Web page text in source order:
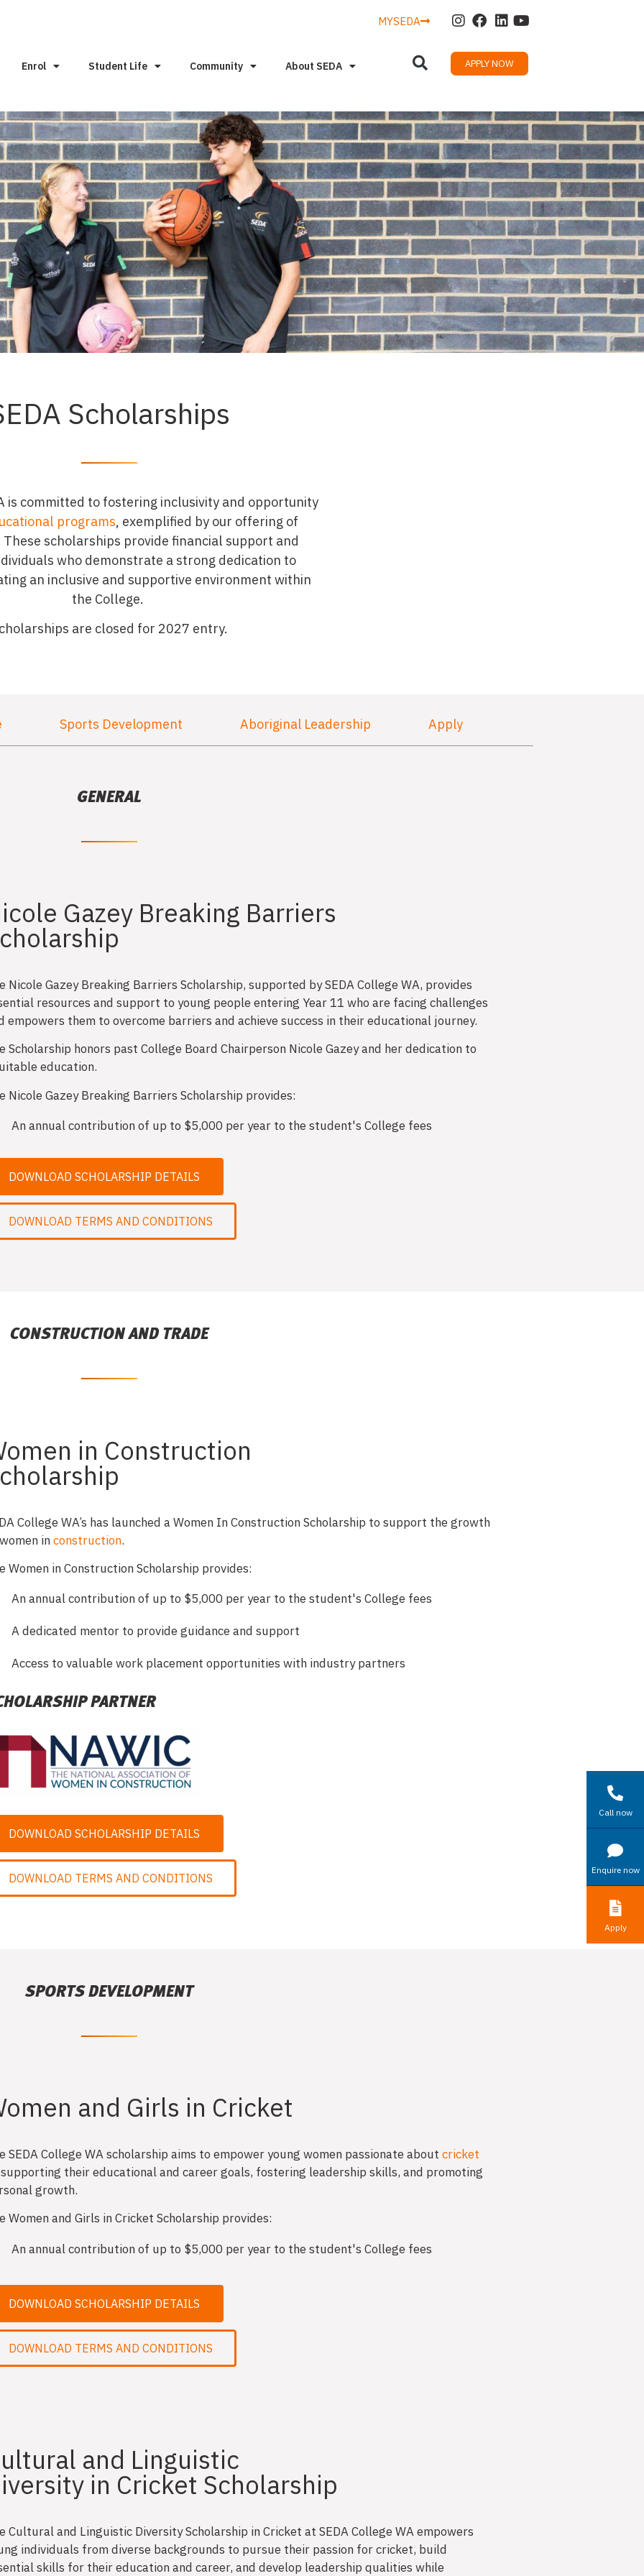
MYSEDA
Enrol Student Life Community About SEDA APPLY NOW
Scholarships
is committed to fostering inclusivity and opportunity
programs, exemplified by our offering of
scholarships provide financial support and
who demonstrate a strong dedication to
an inclusive and supportive environment within
the College.
are closed for 2027 entry.
Sports Development Aboriginal Leadership Apply
GENERAL
Gazey Breaking Barriers
Nicole Gazey Breaking Barriers Scholarship, supported by SEDA College WA, provides
resources and support to young people entering Year 11 who are facing challenges
empowers them to overcome barriers and achieve success in their educational journey.
Scholarship honors past College Board Chairperson Nicole Gazey and her dedication to
education.
Nicole Gazey Breaking Barriers Scholarship provides:
An annual contribution of up to $5,000 per year to the student's College fees
DOWNLOAD SCHOLARSHIP DETAILS
DOWNLOAD TERMS AND CONDITIONS
CONSTRUCTION AND TRADE
in Construction
College WA’s has launched a Women In Construction Scholarship to support the growth
inconstruction.
Women in Construction Scholarship provides:
An annual contribution of up to $5,000 per year to the student's College fees
A dedicated mentor to provide guidance and support
Access to valuable work placement opportunities with industry partners
PARTNER
DOWNLOAD SCHOLARSHIP DETAILS
DOWNLOAD TERMS AND CONDITIONS
SPORTS DEVELOPMENT
and Girls in Cricket
SEDA College WA scholarship aims to empower young women passionate aboutcricket
their educational and career goals, fostering leadership skills, and promoting
growth.
Women and Girls in Cricket Scholarship provides:
An annual contribution of up to $5,000 per year to the student's College fees
DOWNLOAD SCHOLARSHIP DETAILS
DOWNLOAD TERMS AND CONDITIONS
and Linguistic
in Cricket Scholarship
Cultural and Linguistic Diversity Scholarship in Cricket at SEDA College WA empowers
individuals from diverse backgrounds to pursue their passion for cricket, build
skills for their education and career, and develop leadership qualities while
Call now
Enquire now
Apply